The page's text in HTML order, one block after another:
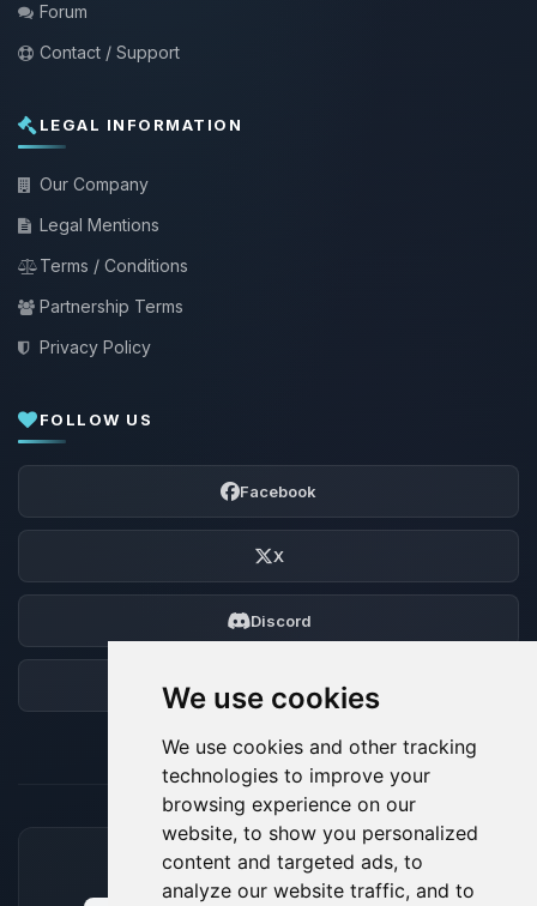
We use cookies
We use cookies and other tracking
technologies to improve your
browsing experience on our
website, to show you personalized
content and targeted ads, to
analyze our website traffic, and to
Forum
Contact / Support
LEGAL INFORMATION
Our Company
Legal Mentions
Terms / Conditions
Partnership Terms
Privacy Policy
FOLLOW US
Facebook
X
Discord
ACCEPTED PAYMENT METHODS